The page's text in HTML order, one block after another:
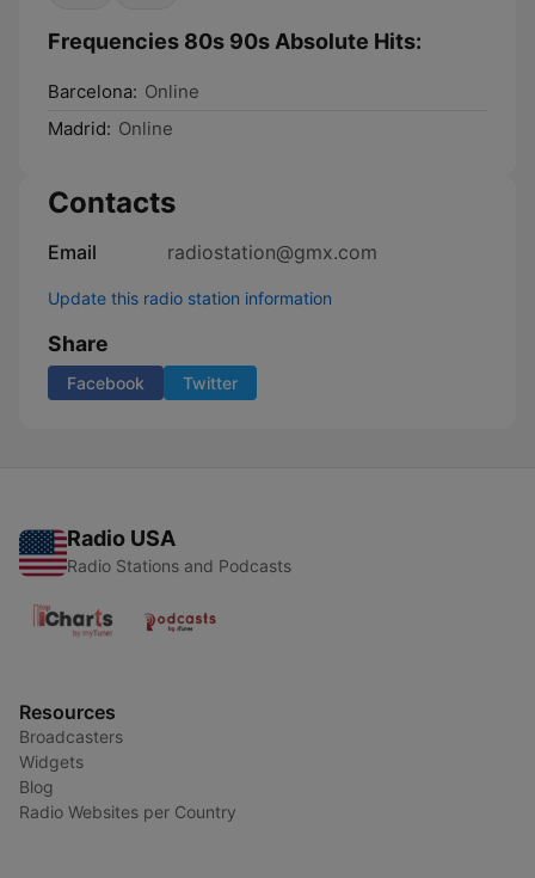
Frequencies 80s 90s Absolute Hits:
Barcelona: Online
Madrid: Online
Contacts
Email radiostation@gmx.com
Update this radio station information
Share
Facebook Twitter
Radio USA
Radio Stations and Podcasts
Resources
Broadcasters
Widgets
Blog
Radio Websites per Country